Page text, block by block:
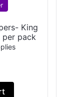
King
per pack